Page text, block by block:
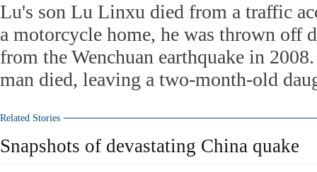
Lu's son Lu Linxu died from a traffic
a motorcycle home, he was thrown off
from the Wenchuan earthquake in
man died, leaving a two-month-old
Related Stories
Snapshots of devastating China quake